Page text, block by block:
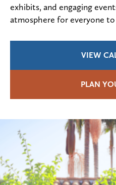
exhibits, and engaging
atmosphere for everyone to
VIEW
PLAN